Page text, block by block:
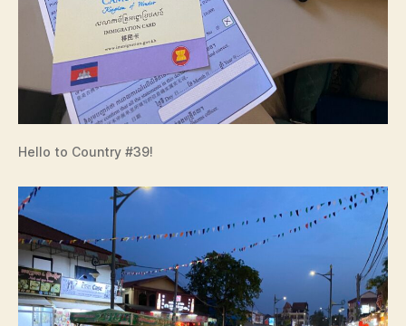
Hello to Country #39!